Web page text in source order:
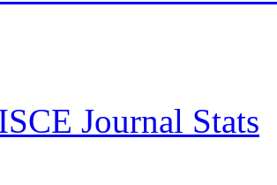
Journal Stats